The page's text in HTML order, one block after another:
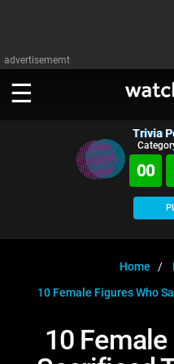
advertisememt
WATCH
MojoPlays
Anticipated
Gear Up
Exclusive!
WATCHMOJO
Categories
Channels
Trivia Home
DOWNLOAD APPS
SIGN IN
Trivia
00
Home
10 Female Figures Who
10